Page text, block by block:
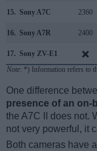
15. Sony A7C 2360
16. Sony A7R 2400
17. Sony ZV-E1
Note: *) Information refers to
One difference
presence of an on-
the A7C II does not.
not very powerful, it
Both cameras have